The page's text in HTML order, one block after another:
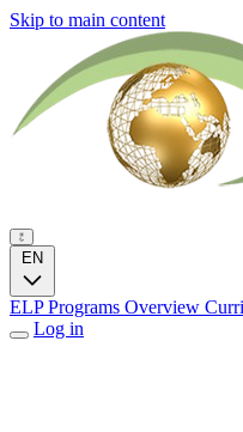
Skip to main content
EN
ELP Programs Overview
Log in